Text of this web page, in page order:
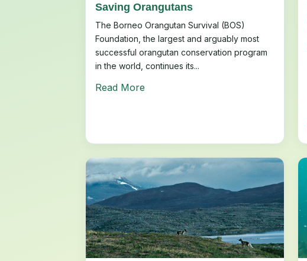
Saving Orangutans
The Borneo Orangutan Survival (BOS)
Foundation, the largest and arguably most
successful orangutan conservation program
in the world, continues its...
Read More